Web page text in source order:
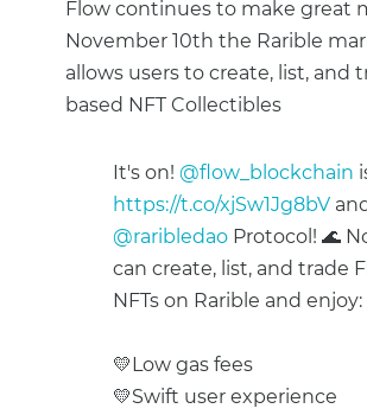
Flow continues to make great
November 10th the Rarible
allows users to create, list, and
based NFT Collectibles
It's on! @flow_blockchain
https://t.co/xjSw1Jg8bV
@raribledao Protocol! 🌊
can create, list, and trade
NFTs on Rarible and enjoy:
💛Low gas fees
💛Swift user experience